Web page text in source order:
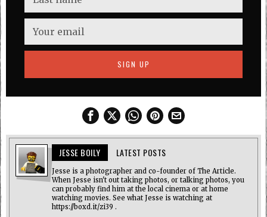
JESSE BOILY LATEST POSTS
Jesse is a photographer and co-founder of The Article.
When Jesse isn't out taking photos, or talking photos, you
can probably find him at the local cinema or at home
watching movies. See what Jesse is watching at
https://boxd.it/zi39 .